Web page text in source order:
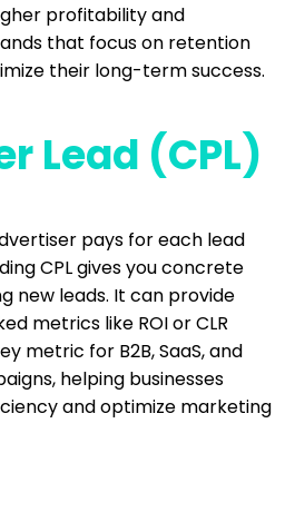
profitability and
that focus on retention
their long-term success.
Lead (CPL)
pays for each lead
CPL gives you concrete
new leads. It can provide
metrics like ROI or CLR
metric for B2B, SaaS, and
helping businesses
and optimize marketing